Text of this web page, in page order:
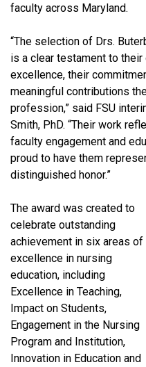
faculty across Maryland.
“The selection of Drs.
is a clear testament to
excellence, their
meaningful contributions
profession,” said FSU
Smith, PhD. “Their work
faculty engagement and
proud to have them
distinguished honor.”
The award was created to
celebrate outstanding
achievement in six areas of
excellence in nursing
education, including
Excellence in Teaching,
Impact on Students,
Engagement in the Nursing
Program and Institution,
Innovation in Education and